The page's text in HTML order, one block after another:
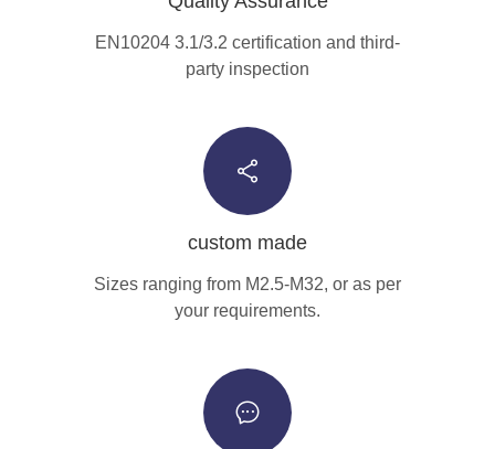
EN10204 3.1/3.2 certification and third-
party inspection
custom made
Sizes ranging from M2.5-M32, or as per
your requirements.